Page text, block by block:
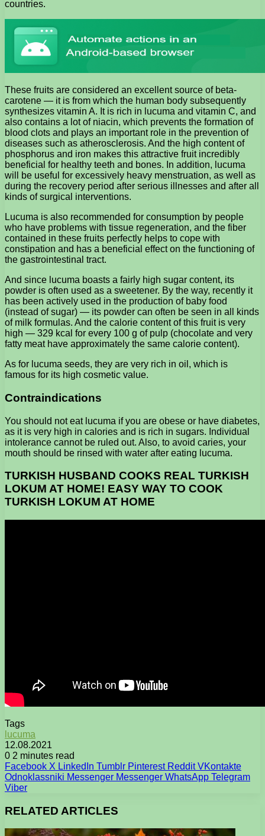
countries.
These fruits are considered an excellent source of beta-
carotene — it is from which the human body subsequently
synthesizes vitamin A. It is rich in lucuma and vitamin C, and
also contains a lot of niacin, which prevents the formation of
blood clots and plays an important role in the prevention of
diseases such as atherosclerosis. And the high content of
phosphorus and iron makes this attractive fruit incredibly
beneficial for healthy teeth and bones. In addition, lucuma
will be useful for excessively heavy menstruation, as well as
during the recovery period after serious illnesses and after all
kinds of surgical interventions.
Lucuma is also recommended for consumption by people
who have problems with tissue regeneration, and the fiber
contained in these fruits perfectly helps to cope with
constipation and has a beneficial effect on the functioning of
the gastrointestinal tract.
And since lucuma boasts a fairly high sugar content, its
powder is often used as a sweetener. By the way, recently it
has been actively used in the production of baby food
(instead of sugar) — its powder can often be seen in all kinds
of milk formulas. And the calorie content of this fruit is very
high — 329 kcal for every 100 g of pulp (chocolate and very
fatty meat have approximately the same calorie content).
As for lucuma seeds, they are very rich in oil, which is
famous for its high cosmetic value.
Contraindications
You should not eat lucuma if you are obese or have diabetes,
as it is very high in calories and is rich in sugars. Individual
intolerance cannot be ruled out. Also, to avoid caries, your
mouth should be rinsed with water after eating lucuma.
TURKISH HUSBAND COOKS REAL TURKISH
LOKUM AT HOME! EASY WAY TO COOK
TURKISH LOKUM AT HOME
Tags
lucuma
12.08.2021
0 2 minutes read
Facebook X LinkedIn Tumblr Pinterest Reddit VKontakte
Odnoklassniki Messenger Messenger WhatsApp Telegram
Viber
RELATED ARTICLES